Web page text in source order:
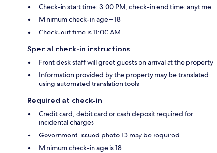
Check-in start time: 3:00 PM; check-in end time: anytime
Minimum check-in age – 18
Check-out time is 11:00 AM
Special check-in instructions
Front desk staff will greet guests on arrival at the property
Information provided by the property may be translated
using automated translation tools
Required at check-in
Credit card, debit card or cash deposit required for
incidental charges
Government-issued photo ID may be required
Minimum check-in age is 18